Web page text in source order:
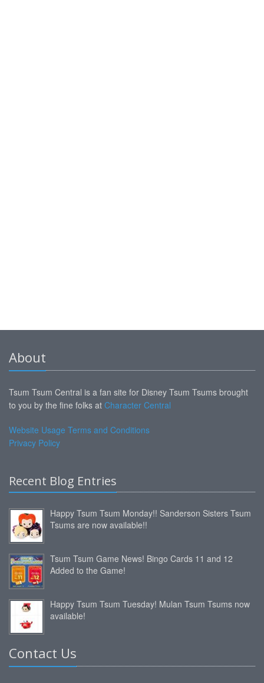
About
Tsum Tsum Central is a fan site for Disney Tsum Tsums brought
to you by the fine folks at Character Central
Website Usage Terms and Conditions
Privacy Policy
Recent Blog Entries
Happy Tsum Tsum Monday!! Sanderson Sisters Tsum
Tsums are now available!!
Tsum Tsum Game News! Bingo Cards 11 and 12
Added to the Game!
Happy Tsum Tsum Tuesday! Mulan Tsum Tsums now
available!
Contact Us